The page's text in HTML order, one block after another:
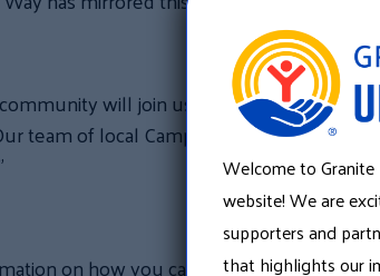
will join us in leveraging this
team of local Campaign and
on how you can help Granite
Welcome to
website! We are
supporters and
that highlights our